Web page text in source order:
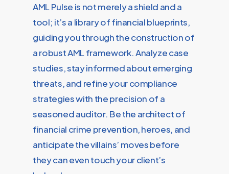
AML Pulse is not merely a shield and a
tool; it’s a library of financial blueprints,
guiding you through the construction of
a robust AML framework. Analyze case
studies, stay informed about emerging
threats, and refine your compliance
strategies with the precision of a
seasoned auditor. Be the architect of
financial crime prevention, heroes, and
anticipate the villains’ moves before
they can even touch your client’s